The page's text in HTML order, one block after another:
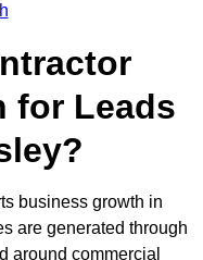
for Leads
business growth in
are generated through
around commercial